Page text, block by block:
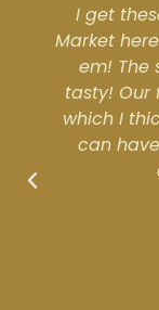
I get
Market
em! The
tasty! Our
which I
can